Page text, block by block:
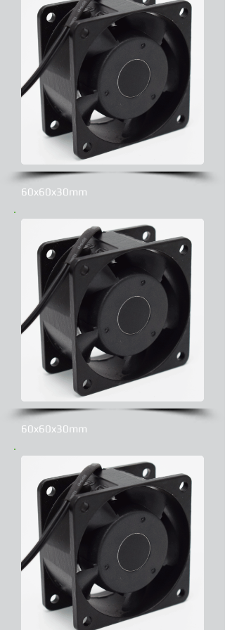
60x60x30mm
60x60x30mm